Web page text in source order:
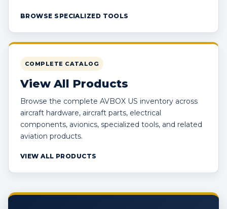
BROWSE SPECIALIZED TOOLS
COMPLETE CATALOG
View All Products
Browse the complete AVBOX US inventory across
aircraft hardware, aircraft parts, electrical
components, avionics, specialized tools, and related
aviation products.
VIEW ALL PRODUCTS